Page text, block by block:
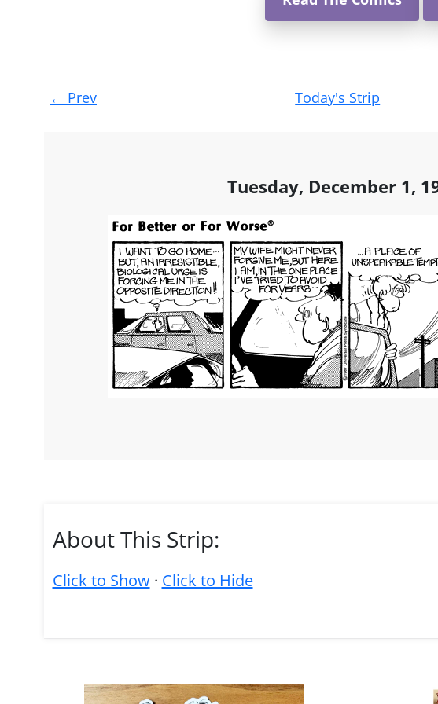
Post
navigation
← Prev Today's Strip
Tuesday, December 1,
About This Strip:
Click to Show· Click to Hide